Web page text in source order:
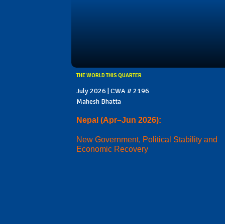
THE WORLD THIS QUARTER
July 2026 | CWA # 2196
Mahesh Bhatta
Nepal (Apr–Jun 2026):
New Government, Political Stability and
Economic Recovery